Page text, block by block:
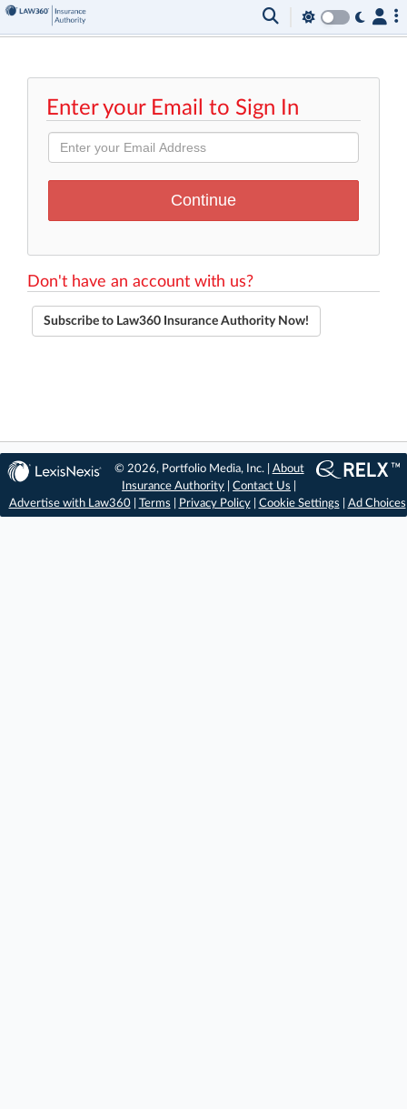
Enter your Email to Sign In
Don't have an account with us?
Subscribe to Law360 Insurance Authority Now!
© 2026, Portfolio Media, Inc. | About
Insurance Authority |Contact Us
Advertise with Law360| Terms Privacy Policy| Cookie Settings Ad Choices